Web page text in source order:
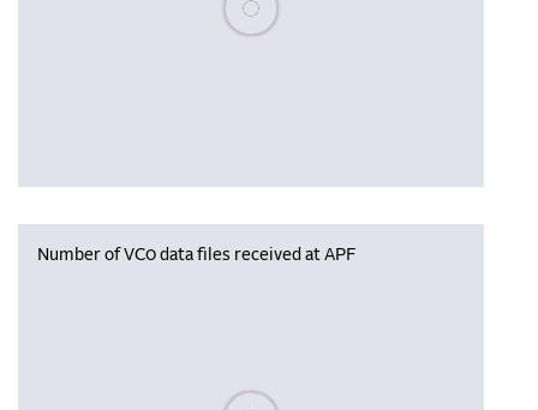
Number of VC0 data files received at APF
Please wait, populating data